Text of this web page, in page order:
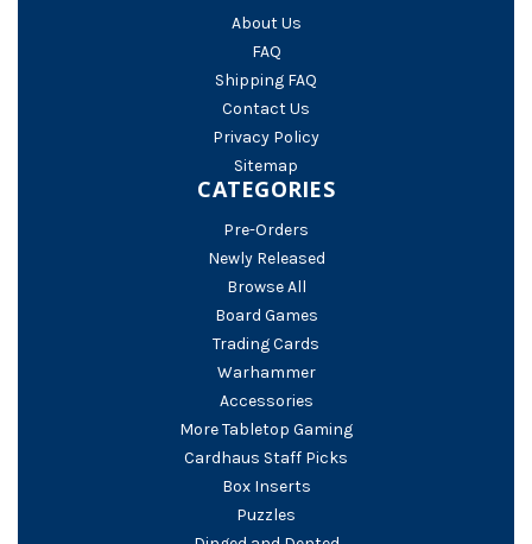
About Us
FAQ
Shipping FAQ
Contact Us
Privacy Policy
Sitemap
CATEGORIES
Pre-Orders
Newly Released
Browse All
Board Games
Trading Cards
Warhammer
Accessories
More Tabletop Gaming
Cardhaus Staff Picks
Box Inserts
Puzzles